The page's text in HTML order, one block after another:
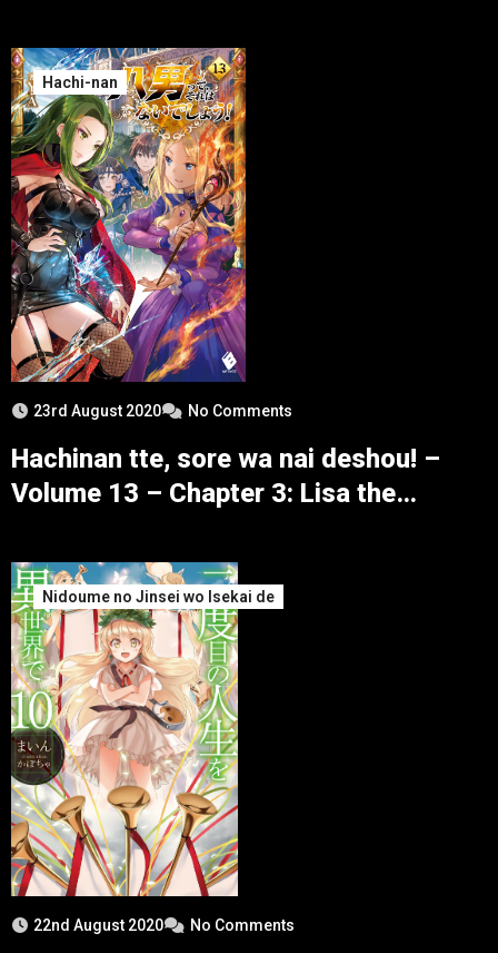
Hachi-nan
23rd August 2020 No Comments
Hachinan tte, sore wa nai deshou! –
Volume 13 – Chapter 3: Lisa the
Nidoume no Jinsei wo Isekai de
22nd August 2020 No Comments